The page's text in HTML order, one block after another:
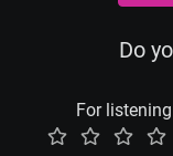
Do
For listening